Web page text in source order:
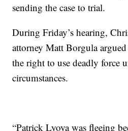
sending the case to trial.
During Friday’s hearing,
attorney Matt Borgula
the right to use deadly force
circumstances.
“Patrick Lyoya was fleeing